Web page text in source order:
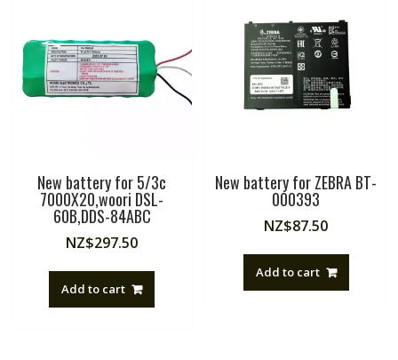
New battery for 5/3c
7000X20,woori DSL-
60B,DDS-84ABC
NZ$297.50
Add to cart
New battery for ZEBRA BT-
000393
NZ$87.50
Add to cart